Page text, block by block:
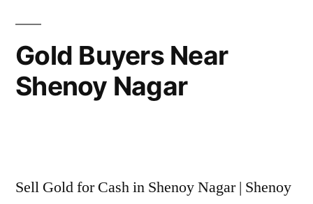
Gold Buyers Near
Shenoy Nagar
2024
Sell Gold for Cash in Shenoy Nagar | Shenoy